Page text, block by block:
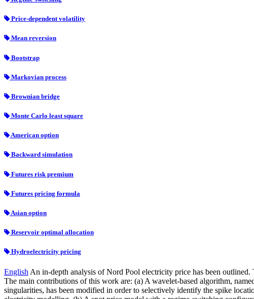
Price-dependent volatility
Mean reversion
Bootstrap
Markovian process
Brownian bridge
Monte Carlo least square
American option
Backward simulation
Futures risk premium
Futures pricing formula
Asian option
Reservoir optimal allocation
Hydroelectricity pricing
English An in-depth analysis of Nord Pool electricity price has been
The main contributions of this work are: (a) A wavelet-based algorithm,
singularities, has been modified in order to selectively identify the spike